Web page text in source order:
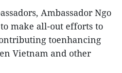
Ambassador Ngo
make all-out efforts to
toenhancing
Vietnam and other